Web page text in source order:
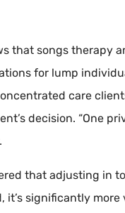
that songs therapy
for lump
care
decision. “One
that adjusting in
it’s significantly